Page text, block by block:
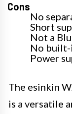
Cons
No
Short
Not a
No
Power
The esinkin
is a versatile